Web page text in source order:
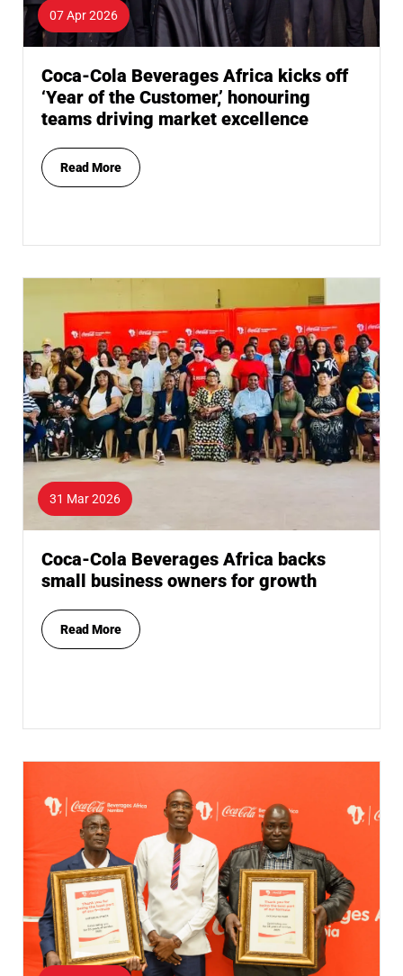
07 Apr 2026
Coca-Cola Beverages Africa kicks off
‘Year of the Customer,’ honouring
teams driving market excellence
Read More
31 Mar 2026
Coca-Cola Beverages Africa backs
small business owners for growth
Read More